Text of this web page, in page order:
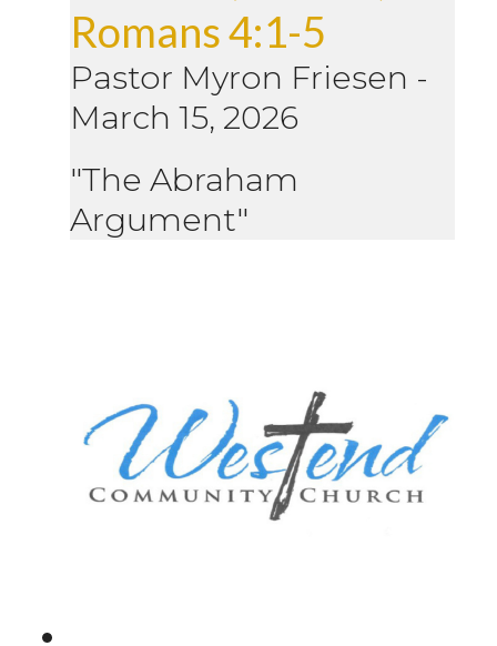
Romans 4:1-5
Pastor Myron Friesen -
March 15, 2026
"The Abraham
Argument"